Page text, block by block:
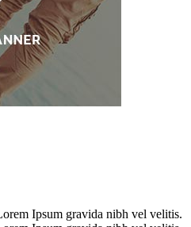
Ipsum gravida nibh vel velitis.